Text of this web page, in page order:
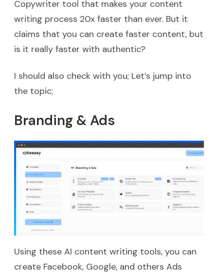
Copywriter tool that makes your content
writing process 20x faster than ever. But it
claims that you can create faster content, but
is it really faster with authentic?
I should also check with you; Let’s jump into
the topic;
Branding & Ads
Using these AI content writing tools, you can
create Facebook, Google, and others Ads